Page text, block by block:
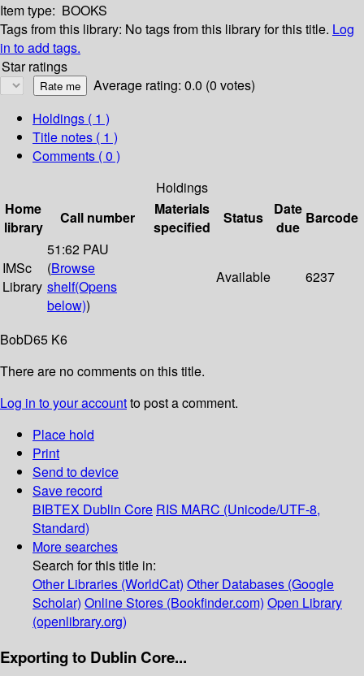
Item type: BOOKS
Tags from this library: No tags from this library for this title. Log
in to add tags.
Star ratings
Average rating: 0.0 (0 votes)
Holdings ( 1 )
Title notes ( 1 )
Comments ( 0 )
Holdings
Home
library
Call number
Materials
specified
Status
Date
due
Barcode
IMSc
Library
51:62 PAU
(Browse
shelf(Opens
below))
Available 6237
BobD65 K6
There are no comments on this title.
Log in to your accountto post a comment.
Place hold
Print
Send to device
Save record
BIBTEX Dublin Core RIS MARC (Unicode/UTF-8,
Standard)
More searches
Search for this title in:
Other Libraries (WorldCat) Other Databases (Google
Scholar) Online Stores (Bookfinder.com) Open Library
(openlibrary.org)
Exporting to Dublin Core...